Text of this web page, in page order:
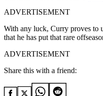
ADVERTISEMENT
With any luck, Curry proves to
that he has put that rare
ADVERTISEMENT
Share this with a friend: